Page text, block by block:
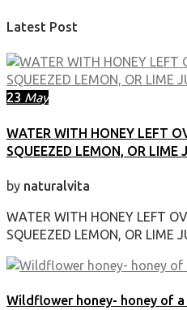
Latest Post
23 May
WATER WITH HONEY LEFT
SQUEEZED LEMON, OR LIME
by naturalvita
WATER WITH HONEY LEFT
SQUEEZED LEMON, OR LIME
Wildflower honey- honey of